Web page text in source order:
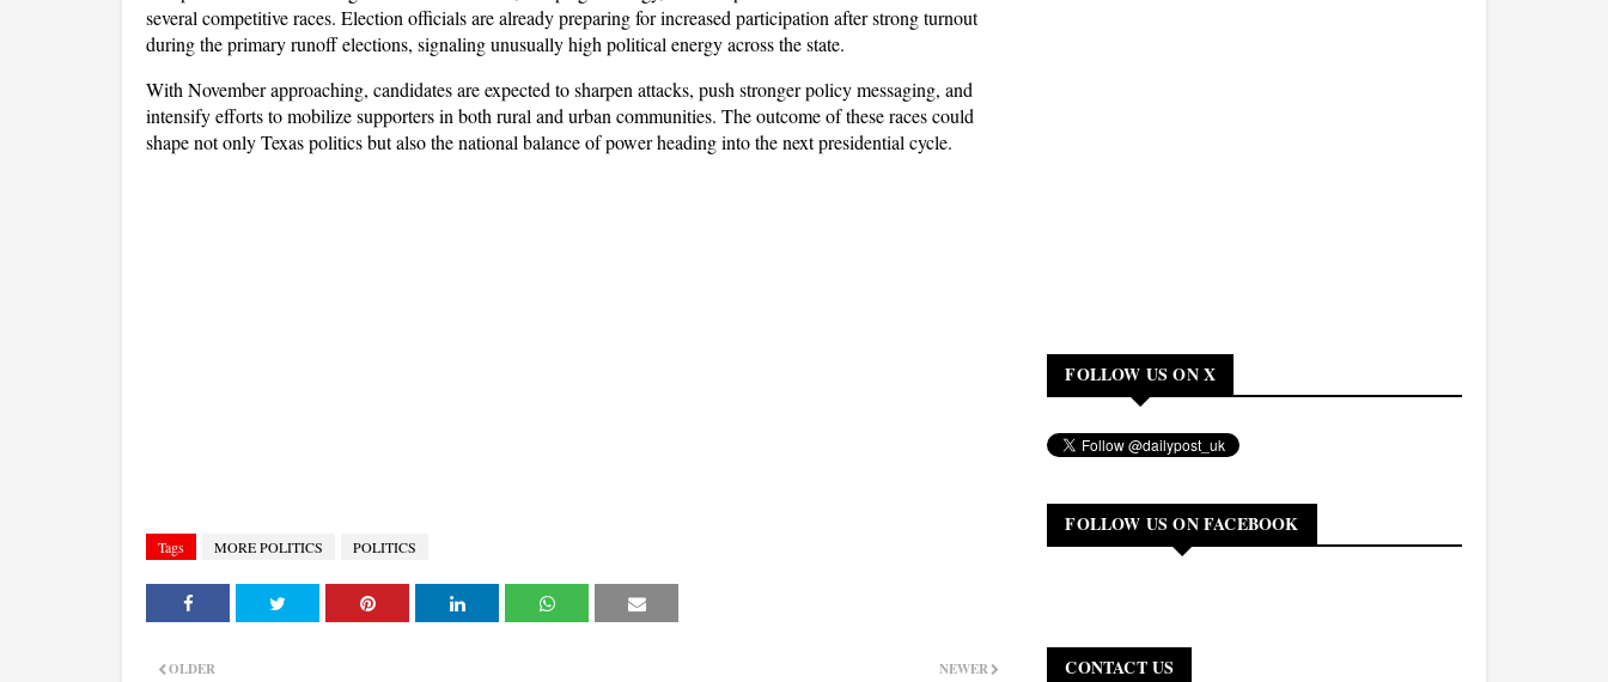
several competitive races. Election officials are already preparing for increased participation after strong turnout
during the primary runoff elections, signaling unusually high political energy across the state.
With November approaching, candidates are expected to sharpen attacks, push stronger policy messaging, and
intensify efforts to mobilize supporters in both rural and urban communities. The outcome of these races could
shape not only Texas politics but also the national balance of power heading into the next presidential cycle.
Tags MORE POLITICS POLITICS
NEWER
OLDER
FOLLOW US ON X
FOLLOW US ON FACEBOOK
CONTACT US